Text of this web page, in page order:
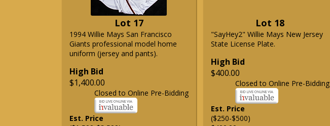
Lot 17
1994 Willie Mays San Francisco
Giants professional model home
uniform (jersey and pants).
High Bid
$1,400.00
Closed to Online Pre-Bidding
Est. Price
Lot 18
"SayHey2" Willie Mays New Jersey
State License Plate.
High Bid
$400.00
Closed to Online Pre-Bidding
Est. Price
($250-$500)